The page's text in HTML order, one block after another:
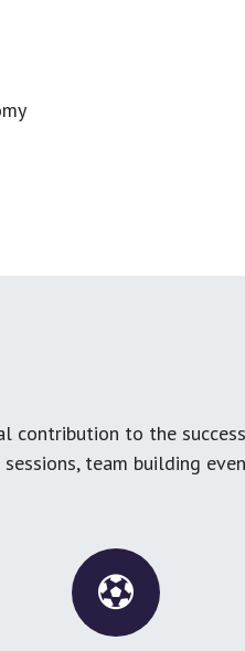
contribution to the
team building